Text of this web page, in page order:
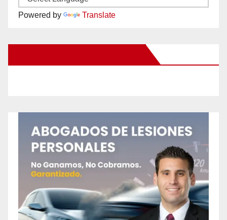
Powered by Translate